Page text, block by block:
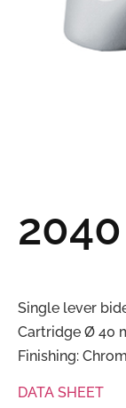
2040
Single lever
Cartridge Ø 40
Finishing:
DATA SHEET